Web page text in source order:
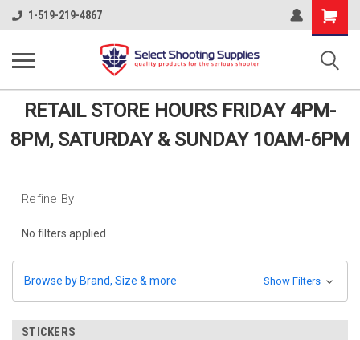
1-519-219-4867
Shopping
Cart
RETAIL STORE HOURS FRIDAY 4PM-
8PM, SATURDAY & SUNDAY 10AM-6PM
Refine By
No filters applied
Browse by Brand, Size & more Show Filters
STICKERS